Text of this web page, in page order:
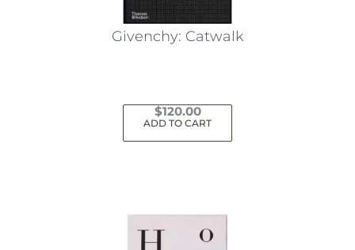
Givenchy: Catwalk
$120.00
ADD TO CART